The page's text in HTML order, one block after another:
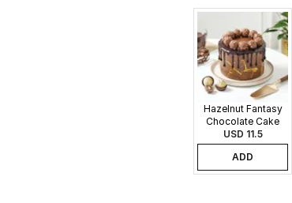
Hazelnut Fantasy
Chocolate Cake
USD 11.5
ADD